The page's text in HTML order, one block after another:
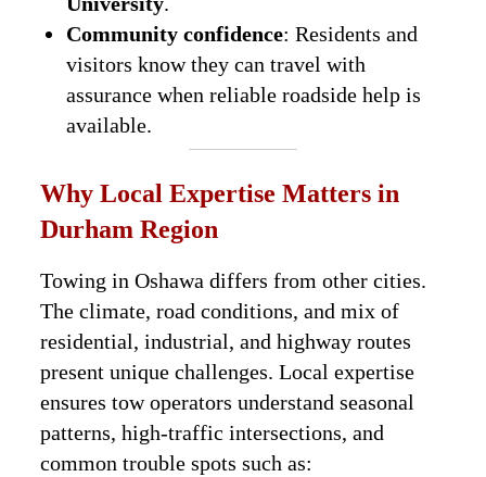
Community confidence: Residents and
visitors know they can travel with
assurance when reliable roadside help is
available.
Why Local Expertise Matters in
Durham Region
Towing in Oshawa differs from other cities.
The climate, road conditions, and mix of
residential, industrial, and highway routes
present unique challenges. Local expertise
ensures tow operators understand seasonal
patterns, high-traffic intersections, and
common trouble spots such as: